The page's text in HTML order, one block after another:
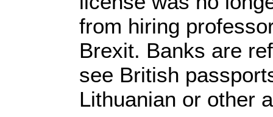
from hiring
Brexit. Banks are
see British
Lithuanian or other